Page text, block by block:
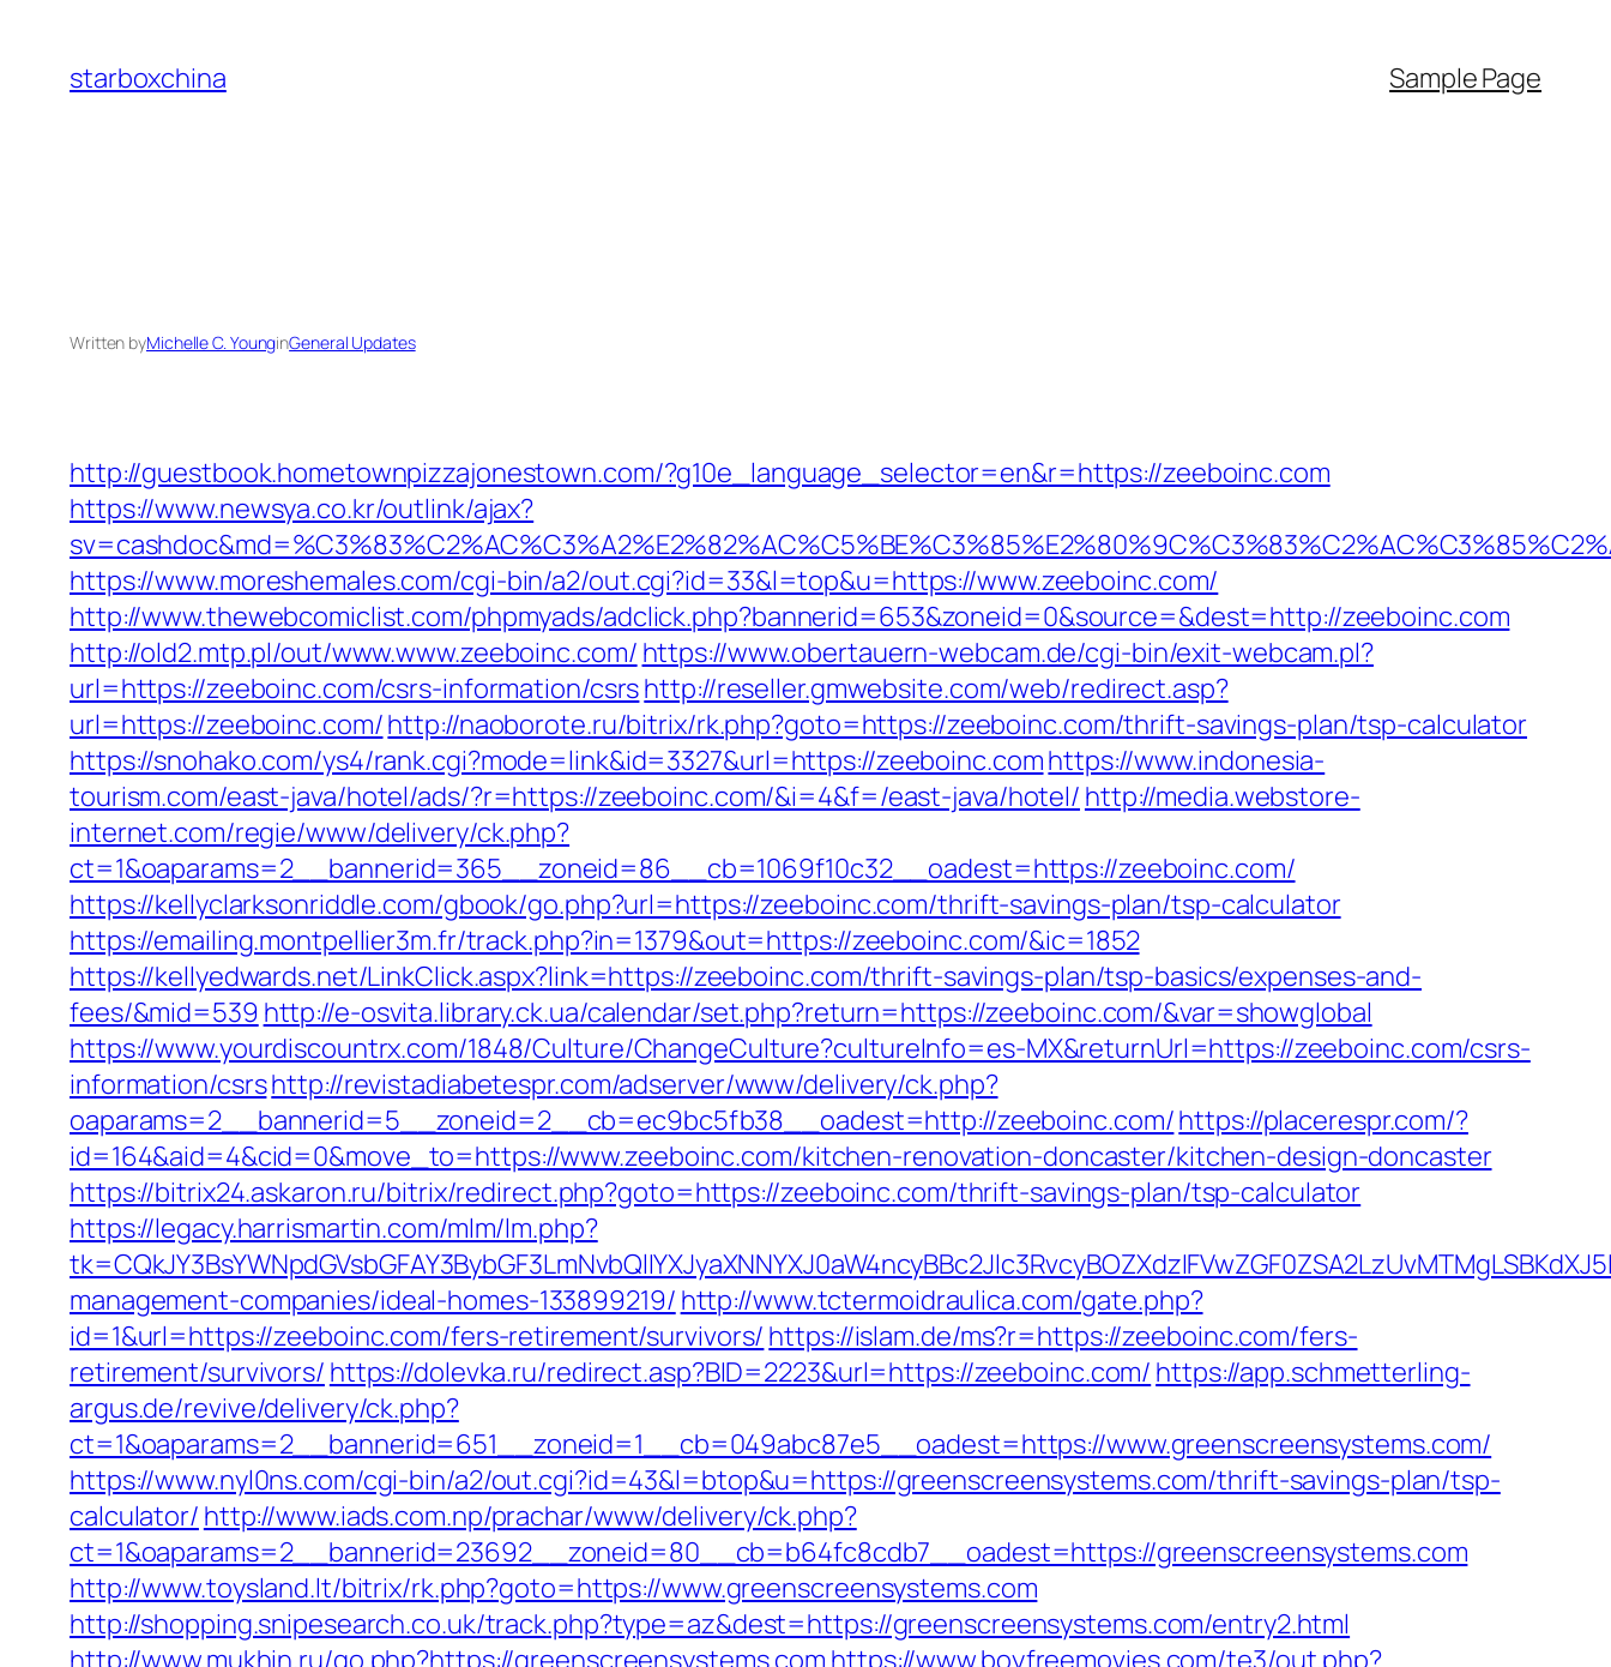
content
starboxchina Sample Page
Written byMichelle C. YounginGeneral Updates
http://guestbook.hometownpizzajonestown.com/?g10e_language_selector=en&r=https://zeeboinc.com
https://www.newsya.co.kr/outlink/ajax?
https://www.moreshemales.com/cgi-bin/a2/out.cgi?id=33&l=top&u=https://www.zeeboinc.com/
http://www.thewebcomiclist.com/phpmyads/adclick.php?bannerid=653&zoneid=0&source=&dest=http://zeeboinc.com
http://old2.mtp.pl/out/www.www.zeeboinc.com/ https://www.obertauern-webcam.de/cgi-bin/exit-webcam.pl?
url=https://zeeboinc.com/csrs-information/csrshttp://reseller.gmwebsite.com/web/redirect.asp?
url=https://zeeboinc.com/http://naoborote.ru/bitrix/rk.php?goto=https://zeeboinc.com/thrift-savings-plan/tsp-calculator
https://snohako.com/ys4/rank.cgi?mode=link&id=3327&url=https://zeeboinc.comhttps://www.indonesia-
tourism.com/east-java/hotel/ads/?r=https://zeeboinc.com/&i=4&f=/east-java/hotel/ http://media.webstore-
internet.com/regie/www/delivery/ck.php?
ct=1&oaparams=2__bannerid=365__zoneid=86__cb=1069f10c32__oadest=https://zeeboinc.com/
https://kellyclarksonriddle.com/gbook/go.php?url=https://zeeboinc.com/thrift-savings-plan/tsp-calculator
https://emailing.montpellier3m.fr/track.php?in=1379&out=https://zeeboinc.com/&ic=1852
https://kellyedwards.net/LinkClick.aspx?link=https://zeeboinc.com/thrift-savings-plan/tsp-basics/expenses-and-
fees/&mid=539 http://e-osvita.library.ck.ua/calendar/set.php?return=https://zeeboinc.com/&var=showglobal
https://www.yourdiscountrx.com/1848/Culture/ChangeCulture?cultureInfo=es-MX&returnUrl=https://zeeboinc.com/csrs-
information/csrshttp://revistadiabetespr.com/adserver/www/delivery/ck.php?
oaparams=2__bannerid=5__zoneid=2__cb=ec9bc5fb38__oadest=http://zeeboinc.com/https://placerespr.com/?
id=164&aid=4&cid=0&move_to=https://www.zeeboinc.com/kitchen-renovation-doncaster/kitchen-design-doncaster
https://bitrix24.askaron.ru/bitrix/redirect.php?goto=https://zeeboinc.com/thrift-savings-plan/tsp-calculator
https://legacy.harrismartin.com/mlm/lm.php?
management-companies/ideal-homes-133899219/ http://www.tctermoidraulica.com/gate.php?
id=1&url=https://zeeboinc.com/fers-retirement/survivors/ https://islam.de/ms?r=https://zeeboinc.com/fers-
retirement/survivors/ https://dolevka.ru/redirect.asp?BID=2223&url=https://zeeboinc.com/ https://app.schmetterling-
argus.de/revive/delivery/ck.php?
ct=1&oaparams=2__bannerid=651__zoneid=1__cb=049abc87e5__oadest=https://www.greenscreensystems.com/
https://www.nyl0ns.com/cgi-bin/a2/out.cgi?id=43&l=btop&u=https://greenscreensystems.com/thrift-savings-plan/tsp-
calculator/ http://www.iads.com.np/prachar/www/delivery/ck.php?
ct=1&oaparams=2__bannerid=23692__zoneid=80__cb=b64fc8cdb7__oadest=https://greenscreensystems.com
http://www.toysland.lt/bitrix/rk.php?goto=https://www.greenscreensystems.com
http://shopping.snipesearch.co.uk/track.php?type=az&dest=https://greenscreensystems.com/entry2.html
http://www.mukhin.ru/go.php?https://greenscreensystems.com https://www.boyfreemovies.com/te3/out.php?